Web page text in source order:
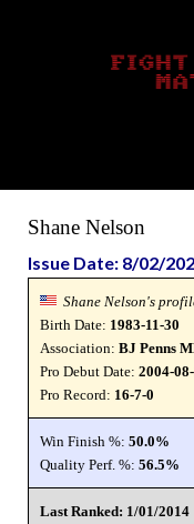
Shane Nelson
Issue Date: 8/02/
Shane Nelson's
Birth Date: 1983-11-30
Association: BJ Penns
Pro Debut Date: 2004-
Pro Record: 16-7-0
Win Finish %: 50.0%
Quality Perf. %: 56.5%
Last Ranked: 1/01/2014